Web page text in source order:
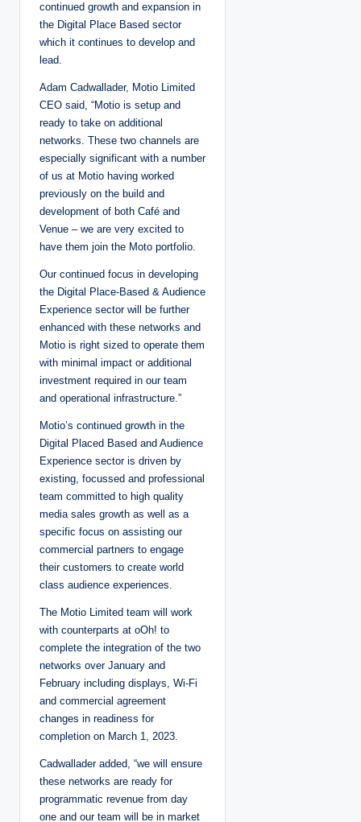
continued growth and expansion in
the Digital Place Based sector
which it continues to develop and
lead.
Adam Cadwallader, Motio Limited
CEO said, “Motio is setup and
ready to take on additional
networks. These two channels are
especially significant with a number
of us at Motio having worked
previously on the build and
development of both Café and
Venue – we are very excited to
have them join the Moto portfolio.
Our continued focus in developing
the Digital Place-Based & Audience
Experience sector will be further
enhanced with these networks and
Motio is right sized to operate them
with minimal impact or additional
investment required in our team
and operational infrastructure.”
Motio’s continued growth in the
Digital Placed Based and Audience
Experience sector is driven by
existing, focussed and professional
team committed to high quality
media sales growth as well as a
specific focus on assisting our
commercial partners to engage
their customers to create world
class audience experiences.
The Motio Limited team will work
with counterparts at oOh! to
complete the integration of the two
networks over January and
February including displays, Wi-Fi
and commercial agreement
changes in readiness for
completion on March 1, 2023.
Cadwallader added, “we will ensure
these networks are ready for
programmatic revenue from day
one and our team will be in market